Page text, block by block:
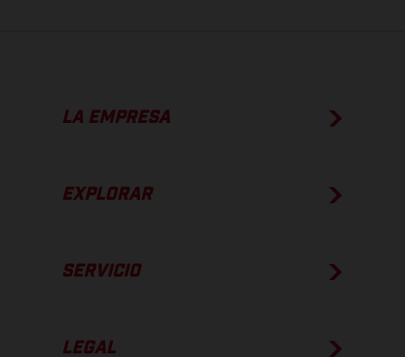
LA EMPRESA
EXPLORAR
SERVICIO
LEGAL